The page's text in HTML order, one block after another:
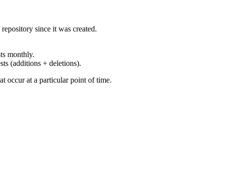
since it was created.
monthly.
(additions + deletions).
occur at a particular point of time.